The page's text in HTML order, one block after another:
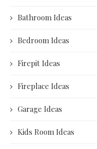
Bathroom Ideas
Bedroom Ideas
Firepit Ideas
Fireplace Ideas
Garage Ideas
Kids Room Ideas